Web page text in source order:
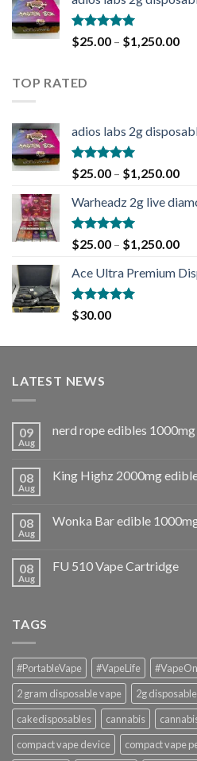
Rated5.00
out of 5
$25.00 – $1,250.00
TOP RATED
adios labs 2g
Rated5.00
out of 5
$25.00 – $1,250.00
Warheadz 2g live
Rated5.00
out of 5
$25.00 – $1,250.00
Ace Ultra Premium
Rated5.00
out of 5
$30.00
LATEST NEWS
09
Aug
nerd rope edibles 1000mg
08
Aug
King Highz 2000mg
08
Aug
Wonka Bar edible
08
Aug
FU 510 Vape Cartridge
TAGS
#PortableVape #VapeLife
2 gram disposable vape
2g
cakedisposables
cannabis
compact vape device
compact vape